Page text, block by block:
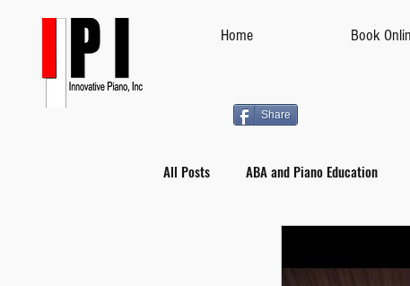
Home Book
Share
All Posts ABA and Piano Education